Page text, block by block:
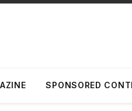
SPONSORED